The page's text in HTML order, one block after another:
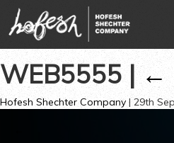
WEB5555 | ←
Hofesh Shechter Company |29th